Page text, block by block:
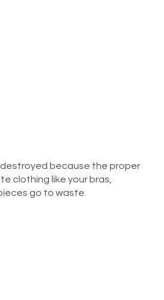
because the proper
clothing like your bras,
go to waste.